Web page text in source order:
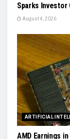
Sparks Investor
August 4, 2026
ARTIFICIAL
AMD Earnings